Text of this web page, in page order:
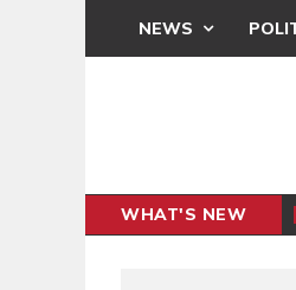
NEWS
WHAT'S NEW
SERVICE